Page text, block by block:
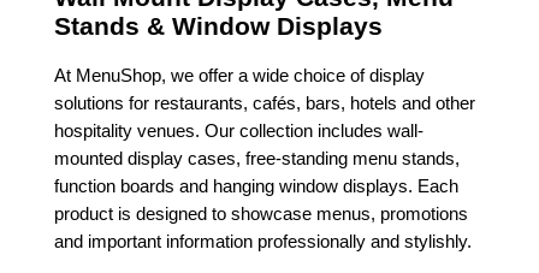
Stands & Window Displays
At MenuShop, we offer a wide choice of display
solutions for restaurants, cafés, bars, hotels and other
hospitality venues. Our collection includes wall-
mounted display cases, free-standing menu stands,
function boards and hanging window displays. Each
product is designed to showcase menus, promotions
and important information professionally and stylishly.